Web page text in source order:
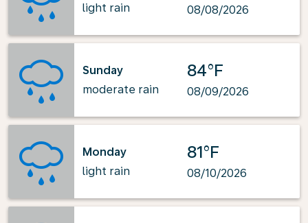
light rain
08/08/2026
Sunday
moderate rain
84°F
08/09/2026
Monday
light rain
81°F
08/10/2026